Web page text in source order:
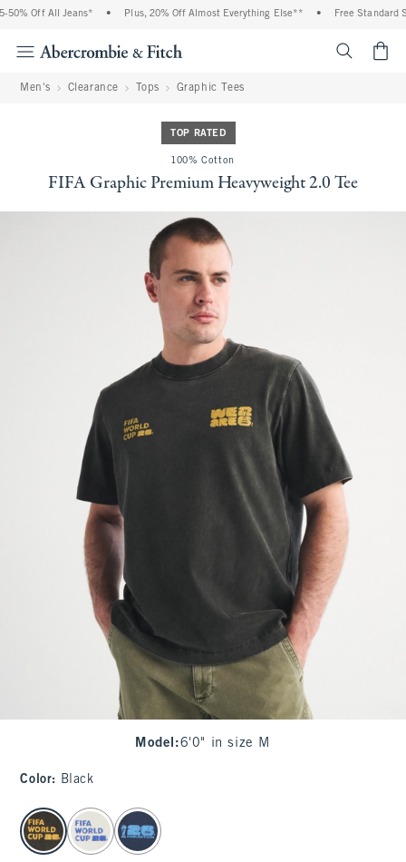
Off All Jeans* Plus, 20% Off Almost Everything Else** Free Standard
Men's Clearance Tops Graphic Tees
TOP RATED
100% Cotton
FIFA Graphic Premium Heavyweight 2.0 Tee
Model :6'0" in size M
Color: Black
select color